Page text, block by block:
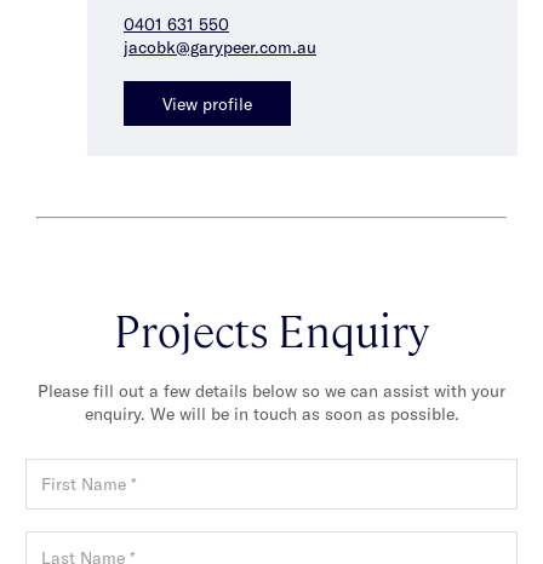
0401 631 550
jacobk@garypeer.com.au
View profile
Projects Enquiry
Please fill out a few details below so we can assist with your
enquiry. We will be in touch as soon as possible.